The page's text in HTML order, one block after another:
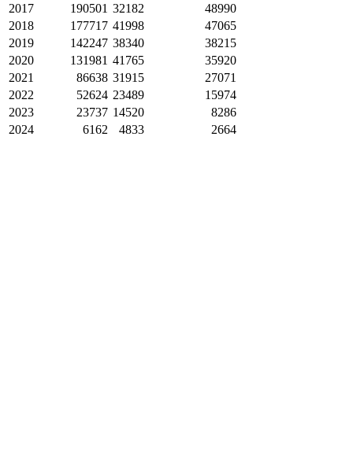
2017
190501 32182
48990
2018
177717 41998
47065
2019
142247 38340
38215
2020
131981 41765
35920
2021
86638 31915
27071
2022
52624 23489
15974
2023
23737 14520
8286
2024
6162 4833 2664